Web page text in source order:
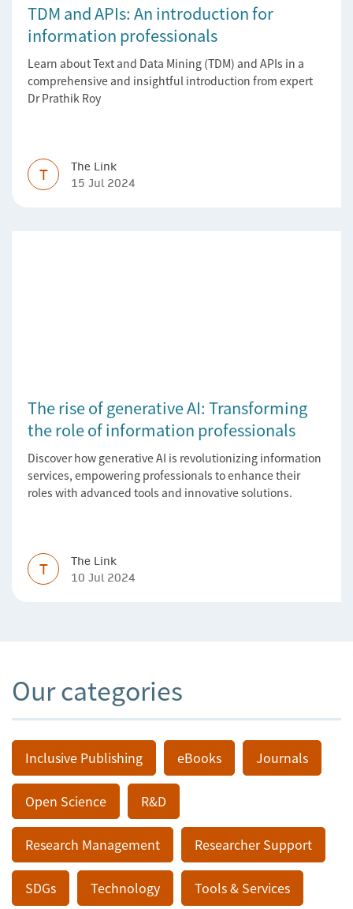
TDM and APIs: An introduction for
information professionals
Learn about Text and Data Mining (TDM) and APIs in a
comprehensive and insightful introduction from expert
Dr Prathik Roy
T
The Link
15 Jul 2024
The rise of generative AI: Transforming
the role of information professionals
Discover how generative AI is revolutionizing information
services, empowering professionals to enhance their
roles with advanced tools and innovative solutions.
T
The Link
10 Jul 2024
Our categories
Inclusive Publishing eBooks Journals
Open Science R&D
Research Management Researcher Support
SDGs Technology Tools & Services